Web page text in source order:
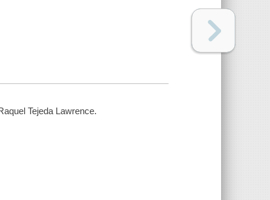
Tejeda Lawrence.